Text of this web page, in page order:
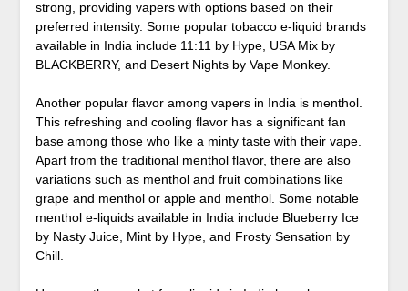
strong, providing vapers with options based on their
preferred intensity. Some popular tobacco e-liquid brands
available in India include 11:11 by Hype, USA Mix by
BLACKBERRY, and Desert Nights by Vape Monkey.
Another popular flavor among vapers in India is menthol.
This refreshing and cooling flavor has a significant fan
base among those who like a minty taste with their vape.
Apart from the traditional menthol flavor, there are also
variations such as menthol and fruit combinations like
grape and menthol or apple and menthol. Some notable
menthol e-liquids available in India include Blueberry Ice
by Nasty Juice, Mint by Hype, and Frosty Sensation by
Chill.